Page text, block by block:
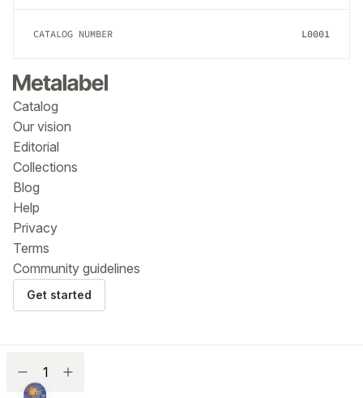
CATALOG NUMBER L0001
Catalog
Our vision
Editorial
Collections
Blog
Help
Privacy
Terms
Community guidelines
Get started